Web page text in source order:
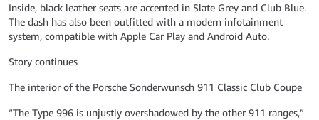
Inside, black leather seats are accented in Slate Grey and Club Blue.
The dash has also been outfitted with a modern infotainment
system, compatible with Apple Car Play and Android Auto.
Story continues
The interior of the Porsche Sonderwunsch 911 Classic Club Coupe
“The Type 996 is unjustly overshadowed by the other 911 ranges,”